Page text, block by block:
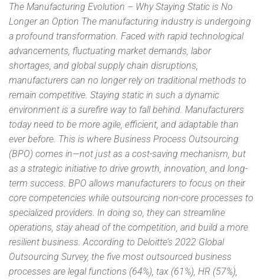
The Manufacturing Evolution – Why Staying Static is No
Longer an Option The manufacturing industry is undergoing
a profound transformation. Faced with rapid technological
advancements, fluctuating market demands, labor
shortages, and global supply chain disruptions,
manufacturers can no longer rely on traditional methods to
remain competitive. Staying static in such a dynamic
environment is a surefire way to fall behind. Manufacturers
today need to be more agile, efficient, and adaptable than
ever before. This is where Business Process Outsourcing
(BPO) comes in—not just as a cost-saving mechanism, but
as a strategic initiative to drive growth, innovation, and long-
term success. BPO allows manufacturers to focus on their
core competencies while outsourcing non-core processes to
specialized providers. In doing so, they can streamline
operations, stay ahead of the competition, and build a more
resilient business. According to Deloitte’s 2022 Global
Outsourcing Survey, the five most outsourced business
processes are legal functions (64%), tax (61%), HR (57%),